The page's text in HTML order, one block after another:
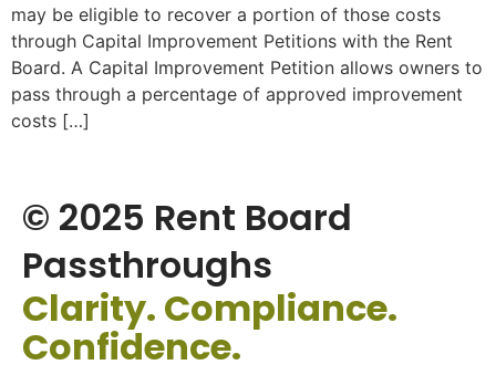
may be eligible to recover a portion of those costs
through Capital Improvement Petitions with the Rent
Board. A Capital Improvement Petition allows owners to
pass through a percentage of approved improvement
costs […]
© 2025 Rent Board
Passthroughs
Clarity. Compliance.
Confidence.